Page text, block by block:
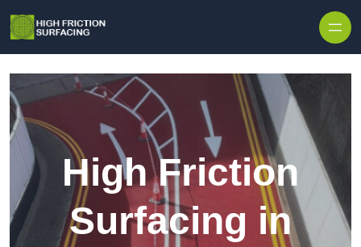
High Friction
Surfacing in